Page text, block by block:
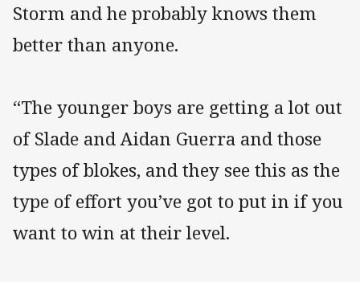
Storm and he probably knows them
better than anyone.
“The younger boys are getting a lot out
of Slade and Aidan Guerra and those
types of blokes, and they see this as the
type of effort you’ve got to put in if you
want to win at their level.